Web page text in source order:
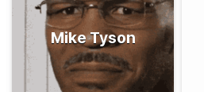
Mike Tyson